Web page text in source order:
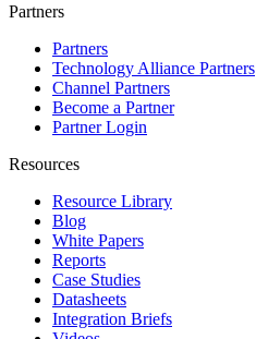
Partners
Partners
Technology Alliance Partners
Channel Partners
Become a Partner
Partner Login
Resources
Resource Library
Blog
White Papers
Reports
Case Studies
Datasheets
Integration Briefs